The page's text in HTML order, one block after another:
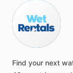
Find your next